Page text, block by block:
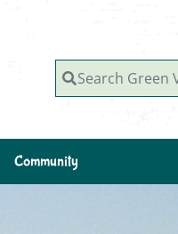
Search Green Valley, AZ
Community